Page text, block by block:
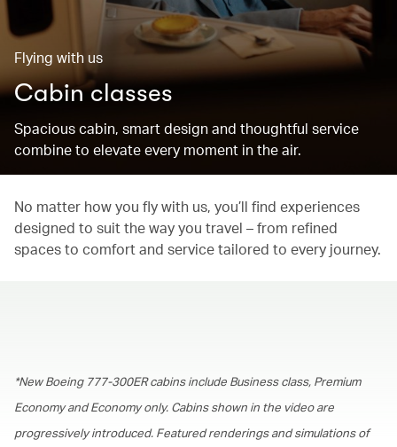
Flying with us
Cabin classes
Spacious cabin, smart design and thoughtful service
combine to elevate every moment in the air.
No matter how you fly with us, you’ll find experiences
designed to suit the way you travel – from refined
spaces to comfort and service tailored to every journey.
*New Boeing 777-300ER cabins include Business class, Premium
Economy and Economy only. Cabins shown in the video are
progressively introduced. Featured renderings and simulations of